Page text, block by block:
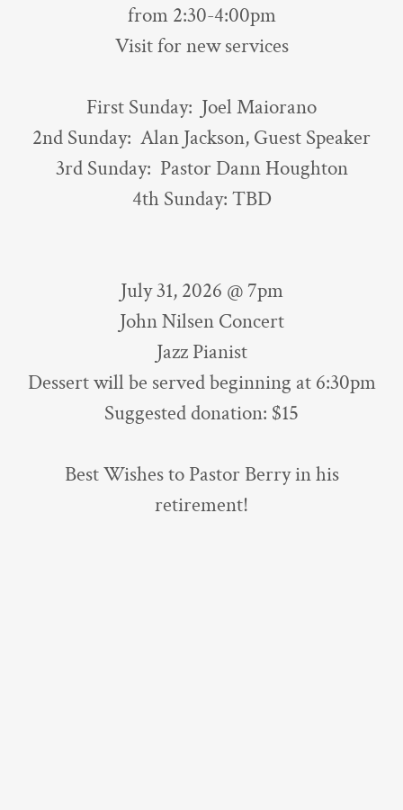
from 2:30-4:00pm
Visit for new services
First Sunday: Joel Maiorano
2nd Sunday: Alan Jackson, Guest Speaker
3rd Sunday: Pastor Dann Houghton
4th Sunday: TBD
July 31, 2026 @ 7pm
John Nilsen Concert
Jazz Pianist
Dessert will be served beginning at 6:30pm
Suggested donation: $15
Best Wishes to Pastor Berry in his
retirement!